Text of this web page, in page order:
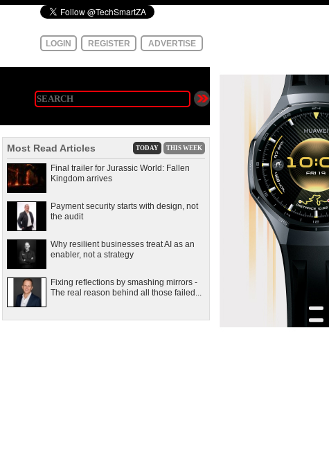
LOGIN REGISTER ADVERTISE
Most Read Articles TODAY THIS WEEK
Final trailer for Jurassic World: Fallen
Kingdom arrives
Payment security starts with design, not
the audit
Why resilient businesses treat AI as an
enabler, not a strategy
Fixing reflections by smashing mirrors -
The real reason behind all those failed...